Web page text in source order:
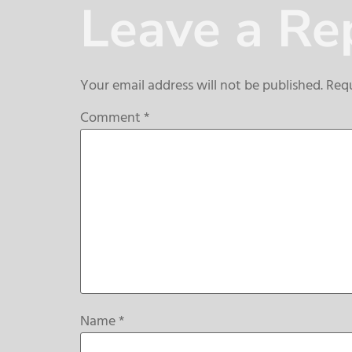
Leave a
Your email address will not be published.
Comment*
Name*